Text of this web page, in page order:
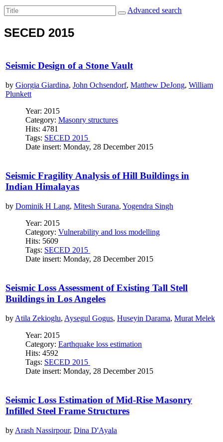
Advanced search
SECED 2015
Seismic Design of a Stone Vault
by Giorgia Giardina, John Ochsendorf, Matthew DeJong, William
Plunkett
Year: 2015
Category: Masonry structures
Hits: 4781
Tags: SECED 2015
Date insert: Monday, 28 December 2015
Seismic Fragility Analysis of Hill Buildings in
Indian Himalayas
by Dominik H Lang, Mitesh Surana, Yogendra Singh
Year: 2015
Category: Vulnerability and loss modelling
Hits: 5609
Tags: SECED 2015
Date insert: Monday, 28 December 2015
Seismic Loss Assessment of Existing Tall Stell
Buildings in Los Angeles
by Atila Zekioglu, Aysegul Gogus, Huseyin Darama, Murat Melek
Year: 2015
Category: Earthquake loss estimation
Hits: 4592
Tags: SECED 2015
Date insert: Monday, 28 December 2015
Seismic Loss Estimation of Mid-Rise Masonry
Infilled Steel Frame Structures
by Arash Nassirpour, Dina D'Ayala